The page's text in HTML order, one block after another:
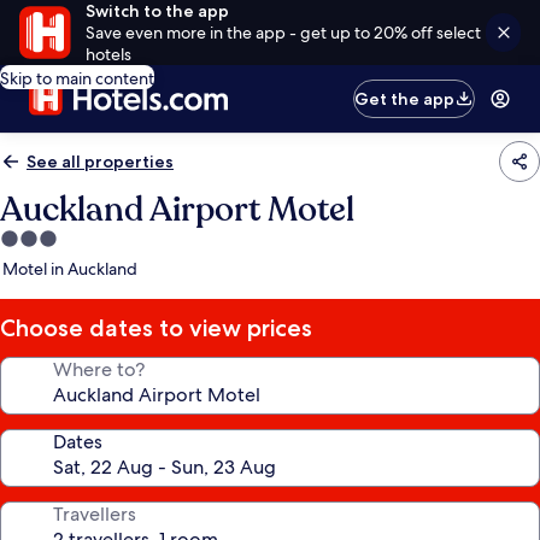
Switch to the app
Save even more in the app - get up to 20% off select
hotels
Skip to main content
Get the app
See all properties
Auckland Airport Motel
3.0
star
Motel in Auckland
Choose dates to view prices
Where to?
Dates
Travellers